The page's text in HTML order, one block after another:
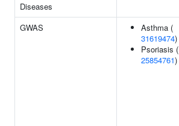
Diseases
GWAS
Asthma (
31619474)
Psoriasis (
25854761)